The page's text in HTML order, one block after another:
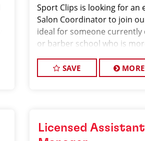
Sport Clips is looking for an
Salon Coordinator to join
ideal for someone
or barber school who is
experience in a fast-paced
SAVE MORE
Licensed